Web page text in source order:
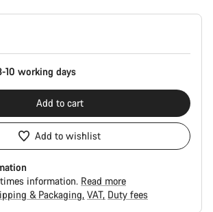
10 working days
Add to cart
Add to wishlist
information. Read more
& Packaging VAT Duty fees